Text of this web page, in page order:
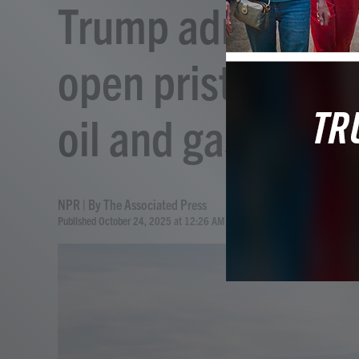
Trump
open pristine
oil and gas
NPR | By The Associated Press
Published October 24, 2025 at 12:26 AM EDT